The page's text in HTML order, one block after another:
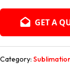
GET A
Category: